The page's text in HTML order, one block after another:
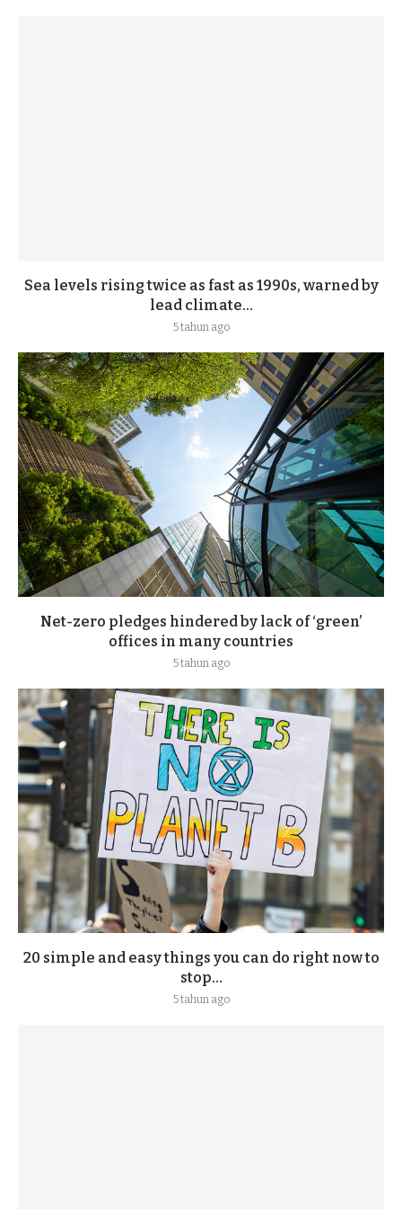
Sea levels rising twice as fast as 1990s, warned by
lead climate...
5 tahun ago
Net-zero pledges hindered by lack of ‘green’
offices in many countries
5 tahun ago
20 simple and easy things you can do right now to
stop...
5 tahun ago